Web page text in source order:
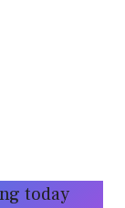
today